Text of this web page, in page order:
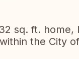
sq. ft. home,
the City